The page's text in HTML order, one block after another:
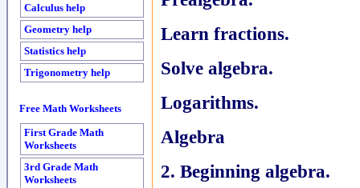
Learn fractions.
Solve algebra.
Logarithms.
Algebra
2. Beginning algebra.
Calculus help
Geometry help
Statistics help
Trigonometry help
Free Math Worksheets
First Grade Math
Worksheets
3rd Grade Math
Worksheets